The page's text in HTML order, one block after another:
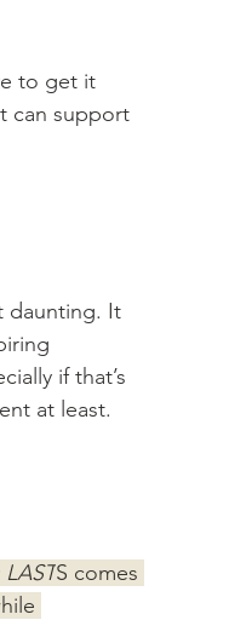
to get it
can support
daunting. It
if that’s
at least.
LASTS comes